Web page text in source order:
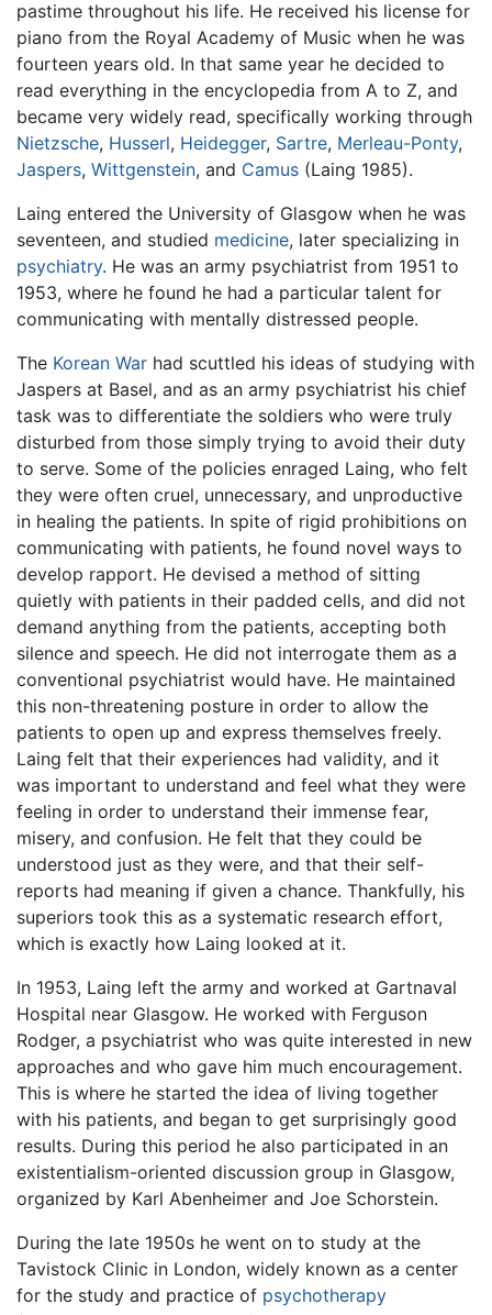
pastime throughout his life. He received his license for
piano from the Royal Academy of Music when he was
fourteen years old. In that same year he decided to
read everything in the encyclopedia from A to Z, and
became very widely read, specifically working through
Nietzsche, Husserl, Heidegger, Sartre, Merleau-Ponty,
Jaspers, Wittgenstein, and Camus (Laing 1985).
Laing entered the University of Glasgow when he was
seventeen, and studied medicine, later specializing in
psychiatry. He was an army psychiatrist from 1951 to
1953, where he found he had a particular talent for
communicating with mentally distressed people.
The Korean War had scuttled his ideas of studying with
Jaspers at Basel, and as an army psychiatrist his chief
task was to differentiate the soldiers who were truly
disturbed from those simply trying to avoid their duty
to serve. Some of the policies enraged Laing, who felt
they were often cruel, unnecessary, and unproductive
in healing the patients. In spite of rigid prohibitions on
communicating with patients, he found novel ways to
develop rapport. He devised a method of sitting
quietly with patients in their padded cells, and did not
demand anything from the patients, accepting both
silence and speech. He did not interrogate them as a
conventional psychiatrist would have. He maintained
this non-threatening posture in order to allow the
patients to open up and express themselves freely.
Laing felt that their experiences had validity, and it
was important to understand and feel what they were
feeling in order to understand their immense fear,
misery, and confusion. He felt that they could be
understood just as they were, and that their self-
reports had meaning if given a chance. Thankfully, his
superiors took this as a systematic research effort,
which is exactly how Laing looked at it.
In 1953, Laing left the army and worked at Gartnaval
Hospital near Glasgow. He worked with Ferguson
Rodger, a psychiatrist who was quite interested in new
approaches and who gave him much encouragement.
This is where he started the idea of living together
with his patients, and began to get surprisingly good
results. During this period he also participated in an
existentialism-oriented discussion group in Glasgow,
organized by Karl Abenheimer and Joe Schorstein.
During the late 1950s he went on to study at the
Tavistock Clinic in London, widely known as a center
for the study and practice of psychotherapy